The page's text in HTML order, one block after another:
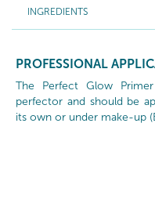
INGREDIENTS
PROFESSIONAL
The Perfect Glow
perfector and should be
its own or under make-up